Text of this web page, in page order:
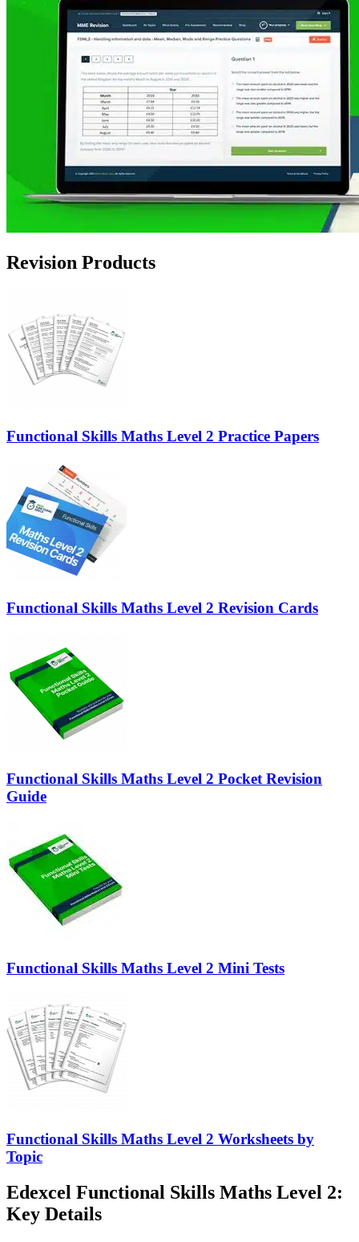
Revision Products
Functional Skills Maths Level 2 Practice Papers
Functional Skills Maths Level 2 Revision Cards
Functional Skills Maths Level 2 Pocket Revision
Guide
Functional Skills Maths Level 2 Mini Tests
Functional Skills Maths Level 2 Worksheets by
Topic
Edexcel Functional Skills Maths Level 2:
Key Details